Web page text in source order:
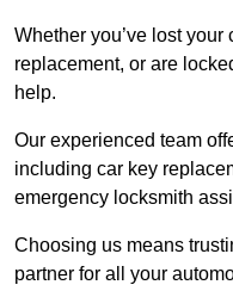
Whether you’ve lost
replacement, or are
help.
Our experienced team
including car key
emergency locksmith
Choosing us means
partner for all your